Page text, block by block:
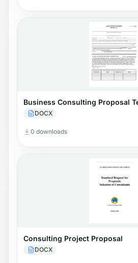
Business Consulting Proposal
DOCX
0 downloads
Consulting Project Proposal
DOCX